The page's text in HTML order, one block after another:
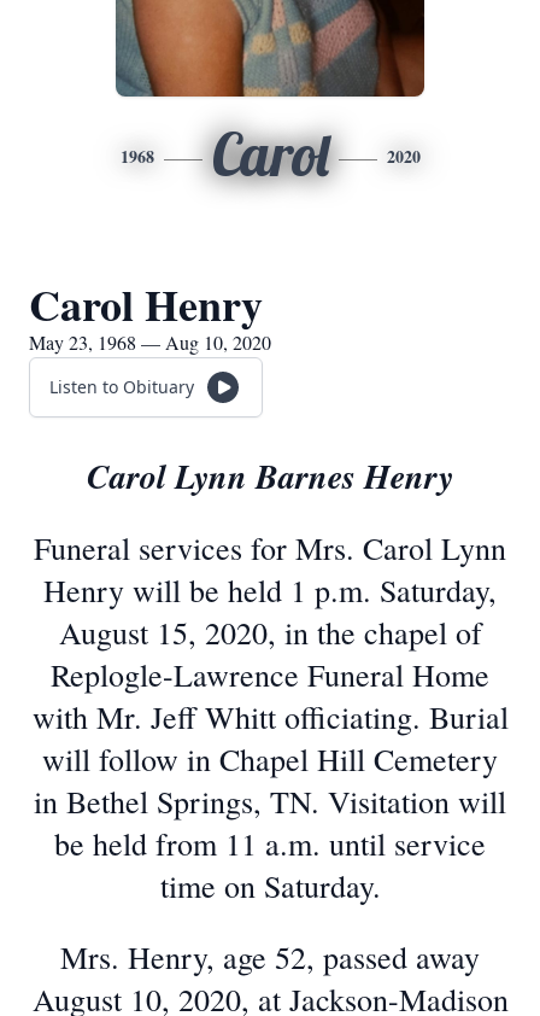
1968 Carol 2020
Carol Henry
May 23, 1968 — Aug 10, 2020
Listen to Obituary
Carol Lynn Barnes Henry
Funeral services for Mrs. Carol Lynn
Henry will be held 1 p.m. Saturday,
August 15, 2020, in the chapel of
Replogle-Lawrence Funeral Home
with Mr. Jeff Whitt officiating. Burial
will follow in Chapel Hill Cemetery
in Bethel Springs, TN. Visitation will
be held from 11 a.m. until service
time on Saturday.
Mrs. Henry, age 52, passed away
August 10, 2020, at Jackson-Madison